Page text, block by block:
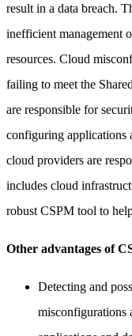
result in a data breach.
inefficient management
resources. Cloud
failing to meet the
are responsible for
configuring applications
cloud providers are
includes cloud
robust CSPM tool to
Other advantages of
Detecting and
misconfigurations